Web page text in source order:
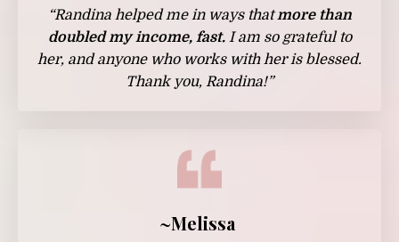
“Randina helped me in ways thatmore than
doubled my income, fast.I am so grateful to
her, and anyone who works with her is blessed.
Thank you, Randina!”
~Melissa